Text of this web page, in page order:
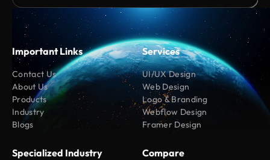
Important Links
Contact Us
About Us
Products
Industry
Blogs
Services
UI/UX Design
Web Design
Logo & Branding
Webflow Design
Framer Design
Specialized Industry Compare